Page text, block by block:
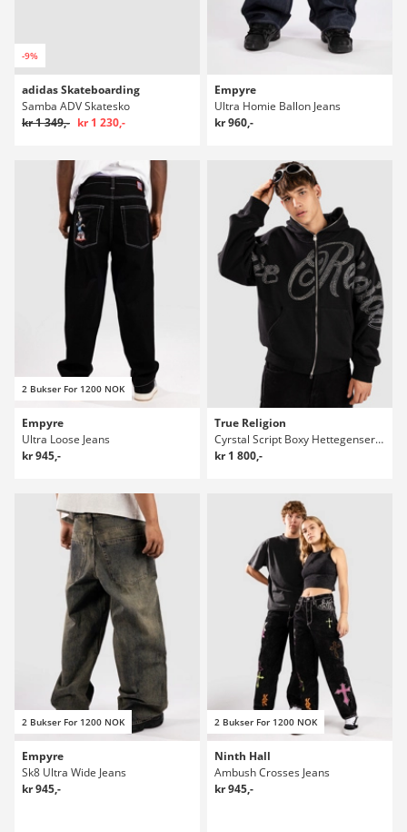
-9%
adidas Skateboarding
Samba ADV Skatesko
kr 1 349,- kr 1 230,-
Empyre
Ultra Homie Ballon Jeans
kr 960,-
2 Bukser For 1200 NOK
Empyre
Ultra Loose Jeans
kr 945,-
True Religion
Cyrstal Script Boxy Hettegenser med glidelås
kr 1 800,-
2 Bukser For 1200 NOK
Empyre
Sk8 Ultra Wide Jeans
kr 945,-
2 Bukser For 1200 NOK
Ninth Hall
Ambush Crosses Jeans
kr 945,-